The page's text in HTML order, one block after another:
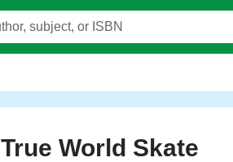
True World Skate